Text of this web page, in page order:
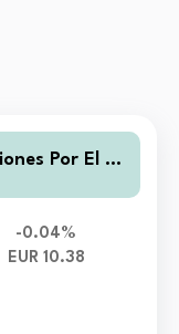
Por El Cli
-0.04%
EUR 10.38